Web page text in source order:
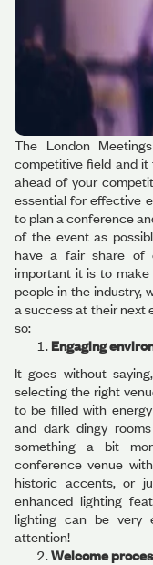
The London
competitive field and
ahead of your
essential for effective
to plan a conference
of the event as
have a fair share of
important it is to make
people in the industry,
a success at their next
so:
Engaging
It goes without
selecting the right
to be filled with
and dark dingy
something a bit
conference venue
historic accents, or
enhanced lighting
lighting can be very
attention!
Welcome